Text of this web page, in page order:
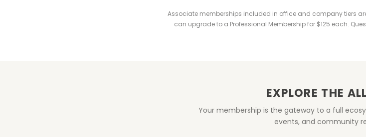
Associate memberships included in office and company tiers
can upgrade to a Professional Membership for $125 each.
EXPLORE THE
Your membership is the gateway to a full
events, and community